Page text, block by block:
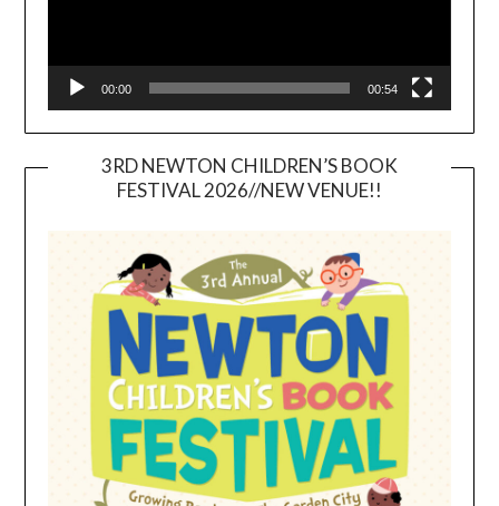
00:00 00:54
3RD NEWTON CHILDREN’S BOOK
FESTIVAL 2026//NEW VENUE!!